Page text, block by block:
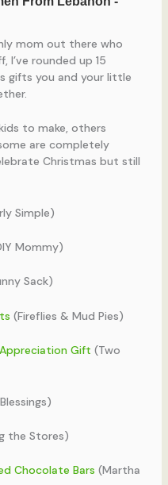
mom out there who
rounded up 15
gifts you and your little
to make, others
are completely
Christmas but still
Simple)
Mommy)
Sack)
(Fireflies & Mud Pies)
Gift (Two
the Stores)
Chocolate Bars (Martha